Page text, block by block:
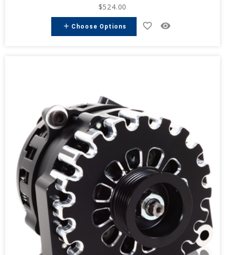
$524.00
add Choose Options favorite_border remove_red_eye